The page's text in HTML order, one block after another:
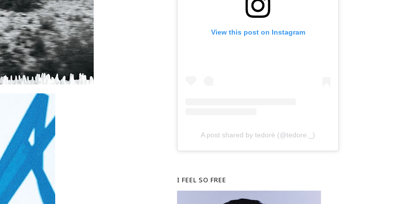
View this post on Instagram
A post shared by tedorè (@tedore._)
I FEEL SO FREE